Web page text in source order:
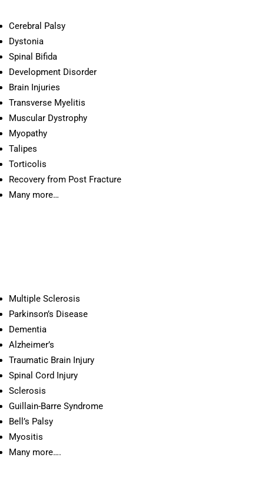
Cerebral Palsy
Dystonia
Spinal Bifida
Development Disorder
Brain Injuries
Transverse Myelitis
Muscular Dystrophy
Myopathy
Talipes
Torticolis
Recovery from Post Fracture
Many more…
Multiple Sclerosis
Parkinson’s Disease
Dementia
Alzheimer’s
Traumatic Brain Injury
Spinal Cord Injury
Sclerosis
Guillain-Barre Syndrome
Bell’s Palsy
Myositis
Many more….